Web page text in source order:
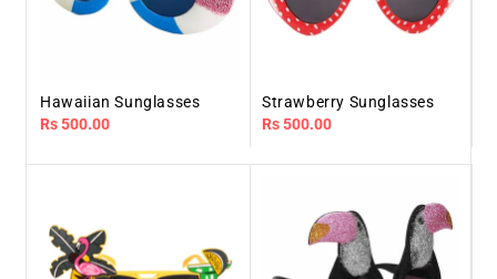
Hawaiian Sunglasses
Regular
Rs 500.00
Strawberry Sunglasses
Regular
Rs 500.00